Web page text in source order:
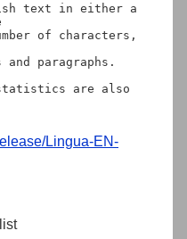
text in either a
of characters,
paragraphs.
statistics are also
Lingua-EN-